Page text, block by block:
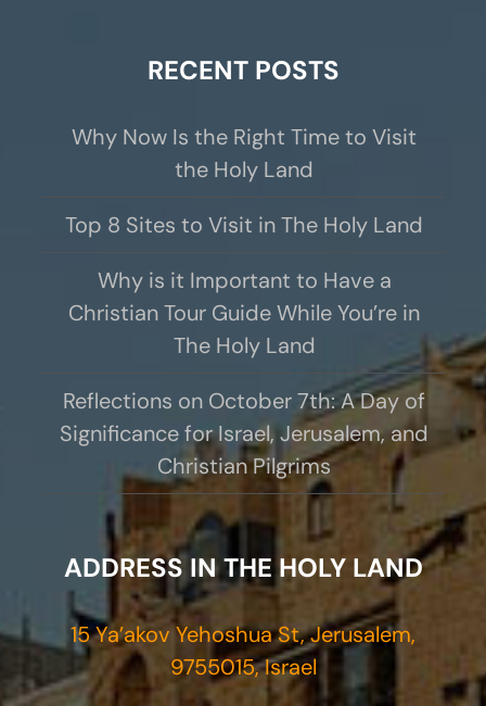
RECENT POSTS
Why Now Is the Right Time to Visit
the Holy Land
Top 8 Sites to Visit in The Holy Land
Why is it Important to Have a
Christian Tour Guide While You’re in
The Holy Land
Reflections on October 7th: A Day of
Significance for Israel, Jerusalem, and
Christian Pilgrims
ADDRESS IN THE HOLY LAND
15 Ya’akov Yehoshua St, Jerusalem,
9755015, Israel